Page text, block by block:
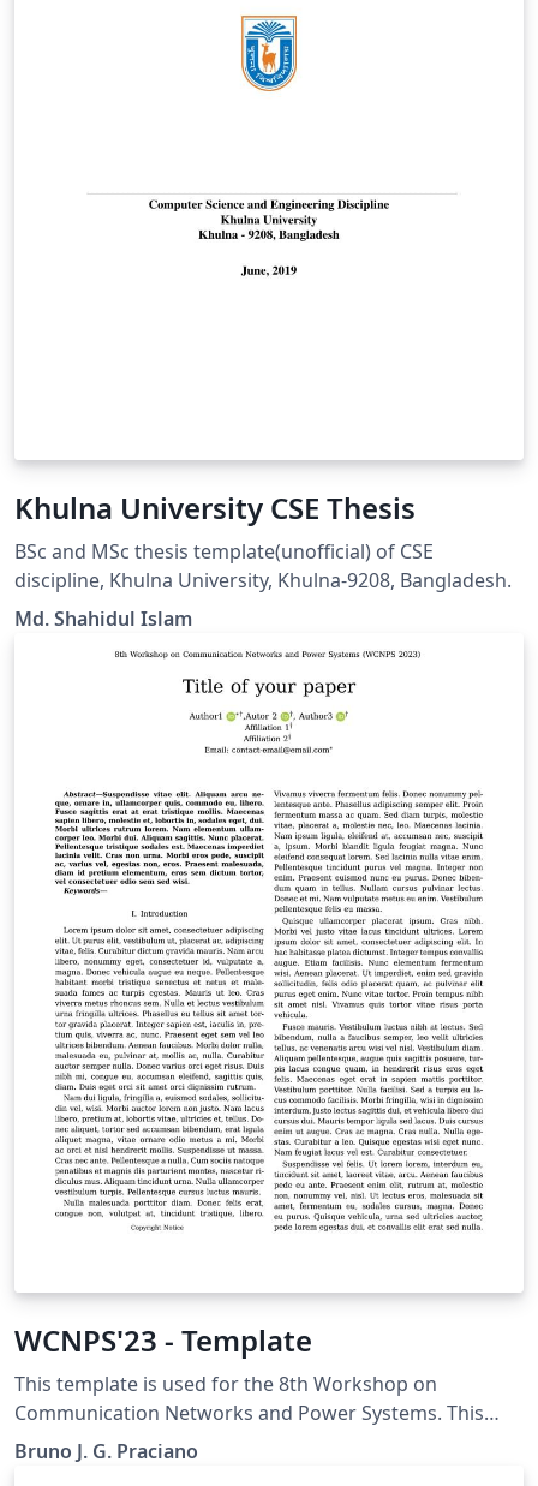
Khulna University CSE Thesis
BSc and MSc thesis template(unofficial) of CSE
discipline, Khulna University, Khulna-9208, Bangladesh.
Md. Shahidul Islam
WCNPS'23 - Template
This template is used for the 8th Workshop on
Communication Networks and Power Systems. This
conference was accepted to submit their papers on
IEEE Xplore.
Bruno J. G. Praciano